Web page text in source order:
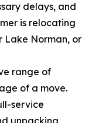
delays, and
is relocating
Lake Norman, or
range of
of a move.
service